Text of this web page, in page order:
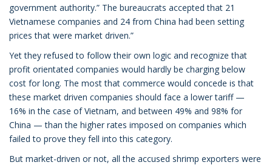
government authority.” The bureaucrats accepted that 21
Vietnamese companies and 24 from China had been setting
prices that were market driven.”
Yet they refused to follow their own logic and recognize that
profit orientated companies would hardly be charging below
cost for long. The most that commerce would concede is that
these market driven companies should face a lower tariff —
16% in the case of Vietnam, and between 49% and 98% for
China — than the higher rates imposed on companies which
failed to prove they fell into this category.
But market-driven or not, all the accused shrimp exporters were